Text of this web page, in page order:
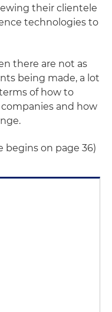
their clientele
technologies to
there are not as
being made, a lot
of how to
and how
begins on page 36)